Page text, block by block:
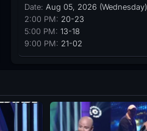
Date: Aug 05, 2026 (Wednesday)
2:00 PM: 20-23
5:00 PM: 13-18
9:00 PM: 21-02